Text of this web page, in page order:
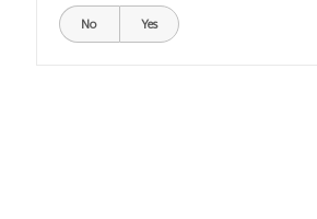
No Yes